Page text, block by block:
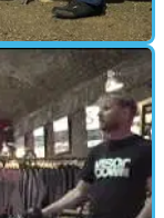
27/07/17
nineT Racer